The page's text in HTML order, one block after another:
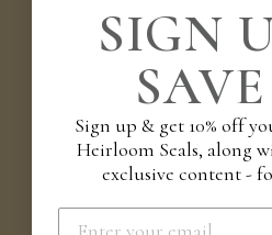
SIGN
SAVE
Sign up & get 10% off
Heirloom Seals, along
exclusive content -